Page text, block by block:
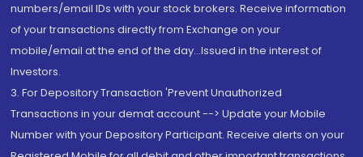
numbers/email IDs with your stock brokers. Receive information
of your transactions directly from Exchange on your
mobile/email at the end of the day...Issued in the interest of
Investors.
3. For Depository Transaction 'Prevent Unauthorized
Transactions in your demat account --> Update your Mobile
Number with your Depository Participant. Receive alerts on your